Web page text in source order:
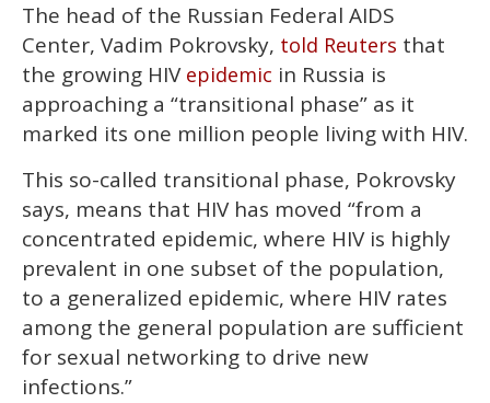
The head of the Russian Federal AIDS
Center, Vadim Pokrovsky, told Reuters that
the growing HIV epidemic in Russia is
approaching a “transitional phase” as it
marked its one million people living with HIV.
This so-called transitional phase, Pokrovsky
says, means that HIV has moved “from a
concentrated epidemic, where HIV is highly
prevalent in one subset of the population,
to a generalized epidemic, where HIV rates
among the general population are sufficient
for sexual networking to drive new
infections.”